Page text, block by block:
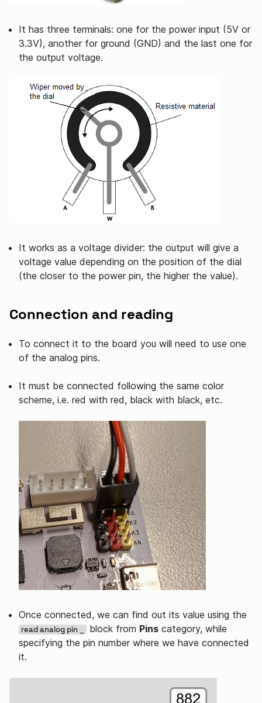
It has three terminals: one for the power input (5V or
3.3V), another for ground (GND) and the last one for
the output voltage.
It works as a voltage divider: the output will give a
voltage value depending on the position of the dial
(the closer to the power pin, the higher the value).
Connection and reading
To connect it to the board you will need to use one
of the analog pins.
It must be connected following the same color
scheme, i.e. red with red, black with black, etc.
Once connected, we can find out its value using the
read analog pin _ block from Pins category, while
specifying the pin number where we have connected
it.